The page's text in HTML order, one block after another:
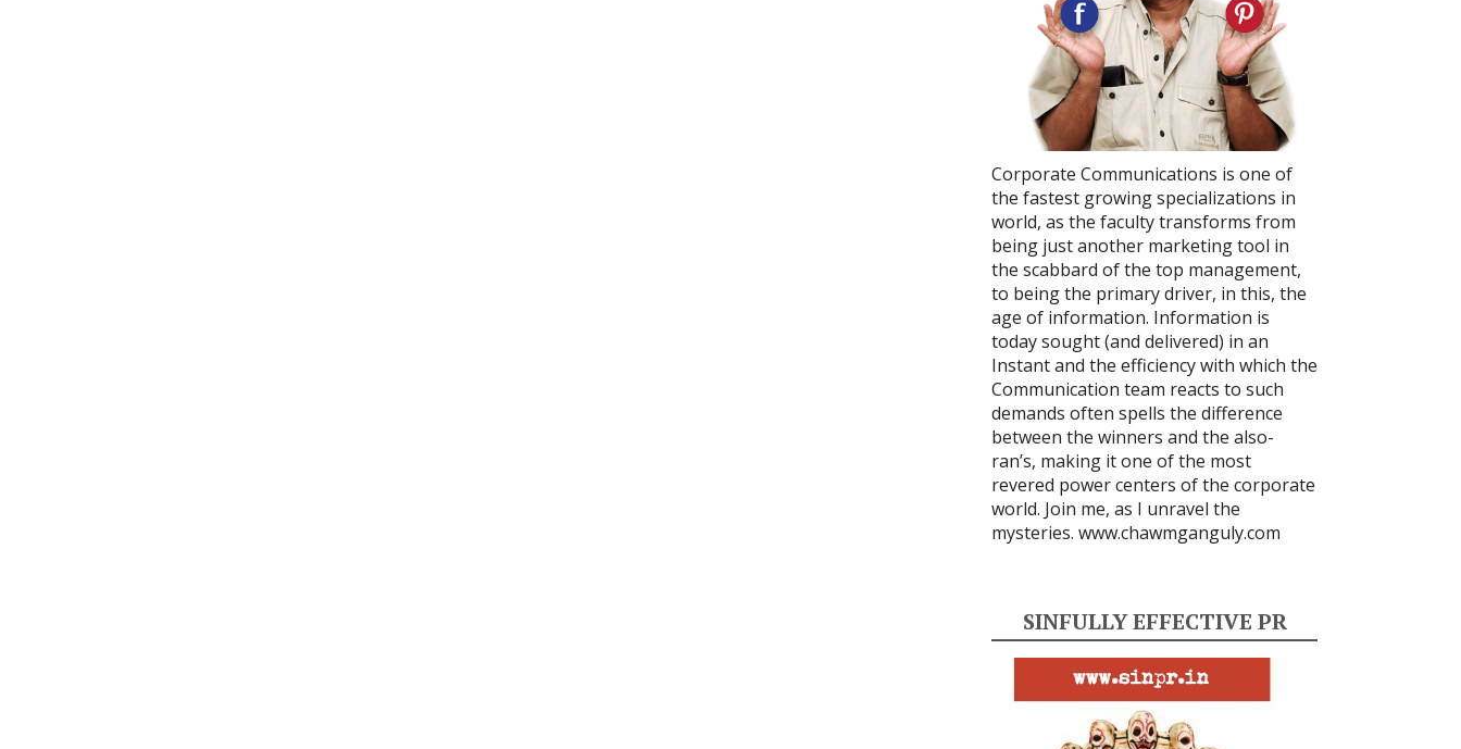
Corporate Communications is one of
the fastest growing specializations in
world, as the faculty transforms from
being just another marketing tool in
the scabbard of the top management,
to being the primary driver, in this, the
age of information. Information is
today sought (and delivered) in an
Instant and the efficiency with which the
Communication team reacts to such
demands often spells the difference
between the winners and the also-
ran’s, making it one of the most
revered power centers of the corporate
world. Join me, as I unravel the
mysteries. www.chawmganguly.com
SINFULLY EFFECTIVE PR